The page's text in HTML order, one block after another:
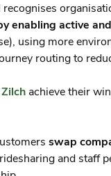
enabling active
using more
routing to
Zilch achieve their
swap
and staff